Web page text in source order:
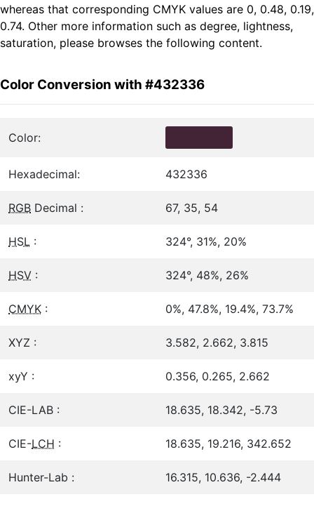
whereas that corresponding CMYK values are 0, 0.48, 0.19,
0.74. Other more information such as degree, lightness,
saturation, please browses the following content.
Color Conversion with #432336
Color:
Hexadecimal: 432336
RGB Decimal : 67, 35, 54
HSL : 324°, 31%, 20%
HSV : 324°, 48%, 26%
CMYK : 0%, 47.8%, 19.4%, 73.7%
XYZ : 3.582, 2.662, 3.815
xyY : 0.356, 0.265, 2.662
CIE-LAB : 18.635, 18.342, -5.73
CIE-LCH : 18.635, 19.216, 342.652
Hunter-Lab : 16.315, 10.636, -2.444